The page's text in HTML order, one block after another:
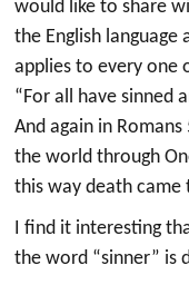
would like to share
the English language
applies to every one
“For all have sinned
And again in
the world through
this way death came
I find it interesting
the word “sinner” is